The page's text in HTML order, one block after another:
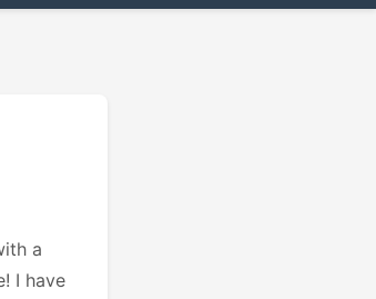
a
I have